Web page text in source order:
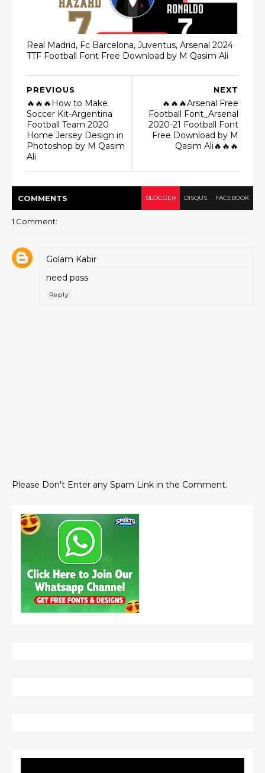
Real Madrid, Fc Barcelona, Juventus, Arsenal 2024
TTF Football Font Free Download by M Qasim Ali
NEXT
🔥🔥🔥Arsenal Free
Football Font_Arsenal
2020-21 Football Font
Free Download by M
Qasim Ali🔥🔥🔥
PREVIOUS
🔥🔥🔥How to Make
Soccer Kit-Argentina
Football Team 2020
Home Jersey Design in
Photoshop by M Qasim
Ali
COMMENTS BLOGGER DISQUS FACEBOOK
1 Comment:
Golam Kabir
need pass
Reply
Please Don't Enter any Spam Link in the Comment.